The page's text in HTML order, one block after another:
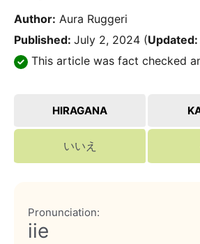
Author: Aura Ruggeri
Published: July 2, 2024 (Updated:
This article was fact checked
HIRAGANA
いいえ
Pronunciation:
iie